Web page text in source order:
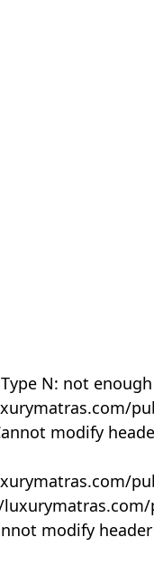
N: not
modify
modify